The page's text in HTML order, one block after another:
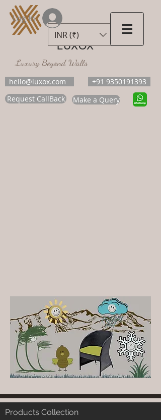
LUXOX
Luxury Beyond Walls
hello@luxox.com
+91 9350191393
Request CallBack
Make a Query
INR (₹)
Log In
Products Collection